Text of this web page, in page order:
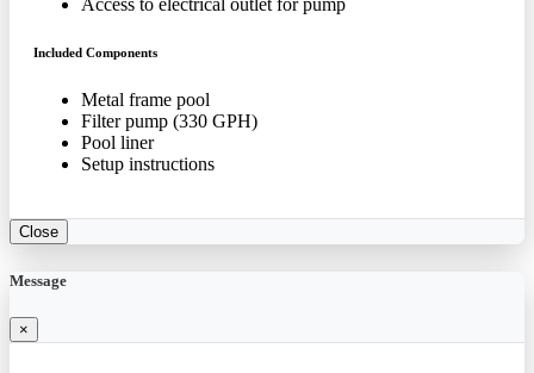
Access to electrical outlet for pump
Included Components
Metal frame pool
Filter pump (330 GPH)
Pool liner
Setup instructions
Close
Message
×